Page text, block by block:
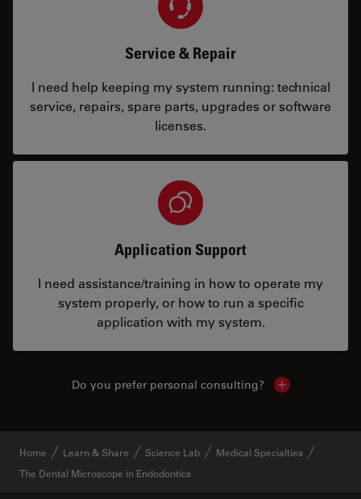
Service & Repair
I need help keeping my system running: technical
service, repairs, spare parts, upgrades or software
licenses.
Application Support
I need assistance/training in how to operate my
system properly, or how to run a specific
application with my system.
Do you prefer personal consulting? Show local
Home Learn & Share Science Lab
Medical Specialties
The Dental Microscope in Endodontics